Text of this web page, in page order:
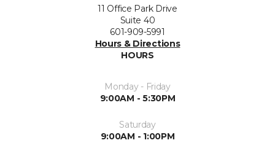
11 Office Park Drive
Suite 40
601-909-5991
Hours & Directions
HOURS
Monday - Friday
9:00AM - 5:30PM
Saturday
9:00AM - 1:00PM